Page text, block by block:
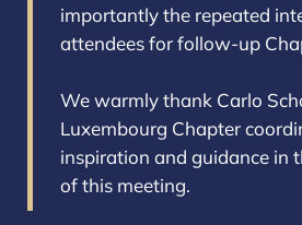
importantly the repeated
attendees for follow-up
We warmly thank Carlo
Luxembourg Chapter
inspiration and guidance in
of this meeting.